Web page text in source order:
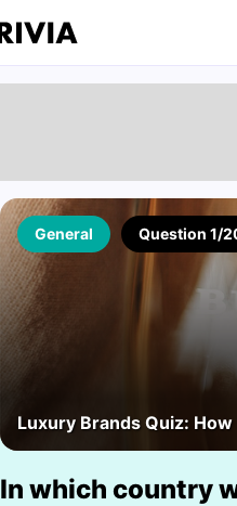
General Question 1/
Luxury Brands Quiz:
In which country